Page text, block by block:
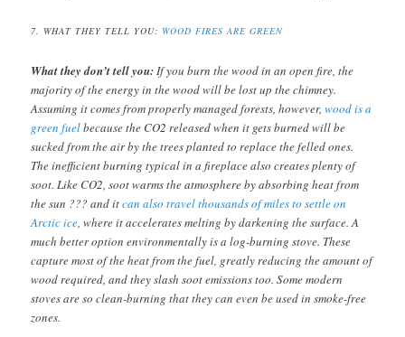
7. WHAT THEY TELL YOU: WOOD FIRES ARE GREEN
What they don’t tell you:If you burn the wood in an open fire, the
majority of the energy in the wood will be lost up the chimney.
Assuming it comes from properly managed forests, however,wood is a
green fuelbecause the CO2 released when it gets burned will be
sucked from the air by the trees planted to replace the felled ones.
The inefficient burning typical in a fireplace also creates plenty of
soot. Like CO2, soot warms the atmosphere by absorbing heat from
the sun ??? and itcan also travel thousands of miles to settle on
Arctic ice, where it accelerates melting by darkening the surface. A
much better option environmentally is a log-burning stove. These
capture most of the heat from the fuel, greatly reducing the amount of
wood required, and they slash soot emissions too. Some modern
stoves are so clean-burning that they can even be used in smoke-free
zones.